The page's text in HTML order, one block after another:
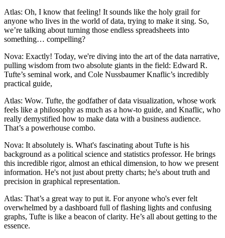
Atlas: Oh, I know that feeling! It sounds like the holy grail for
anyone who lives in the world of data, trying to make it sing. So,
we’re talking about turning those endless spreadsheets into
something… compelling?
Nova: Exactly! Today, we're diving into the art of the data narrative,
pulling wisdom from two absolute giants in the field: Edward R.
Tufte’s seminal work, and Cole Nussbaumer Knaflic’s incredibly
practical guide,
Atlas: Wow. Tufte, the godfather of data visualization, whose work
feels like a philosophy as much as a how-to guide, and Knaflic, who
really demystified how to make data with a business audience.
That’s a powerhouse combo.
Nova: It absolutely is. What's fascinating about Tufte is his
background as a political science and statistics professor. He brings
this incredible rigor, almost an ethical dimension, to how we present
information. He's not just about pretty charts; he's about truth and
precision in graphical representation.
Atlas: That’s a great way to put it. For anyone who's ever felt
overwhelmed by a dashboard full of flashing lights and confusing
graphs, Tufte is like a beacon of clarity. He’s all about getting to the
essence.